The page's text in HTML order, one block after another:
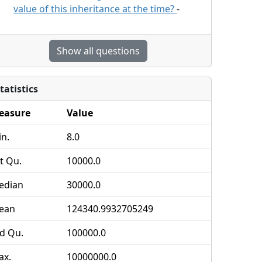
value of this inheritance at the time?-
Show all questions
Value
8.0
Qu.
10000.0
30000.0
124340.9932705249
Qu.
100000.0
10000000.0